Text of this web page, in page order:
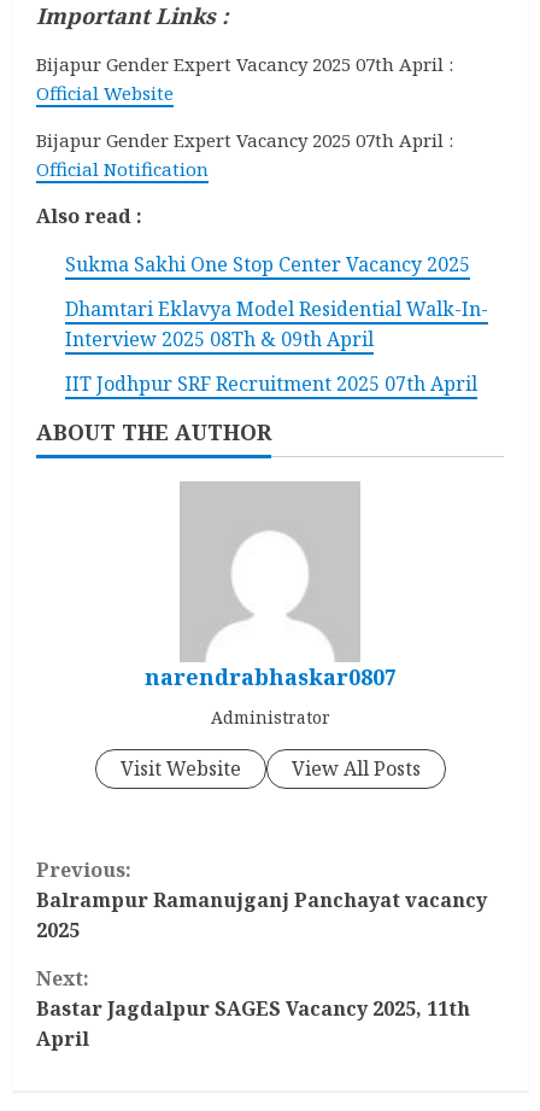
Important Links :
Bijapur Gender Expert Vacancy 2025 07th April :
Official Website
Bijapur Gender Expert Vacancy 2025 07th April :
Official Notification
Also read :
Sukma Sakhi One Stop Center Vacancy 2025
Dhamtari Eklavya Model Residential Walk-In-
Interview 2025 08Th & 09th April
IIT Jodhpur SRF Recruitment 2025 07th April
ABOUT THE AUTHOR
narendrabhaskar0807
Administrator
Visit Website View All Posts
C
o
n
t
Previous:
Balrampur Ramanujganj Panchayat vacancy
2025
Next:
Bastar Jagdalpur SAGES Vacancy 2025, 11th
April